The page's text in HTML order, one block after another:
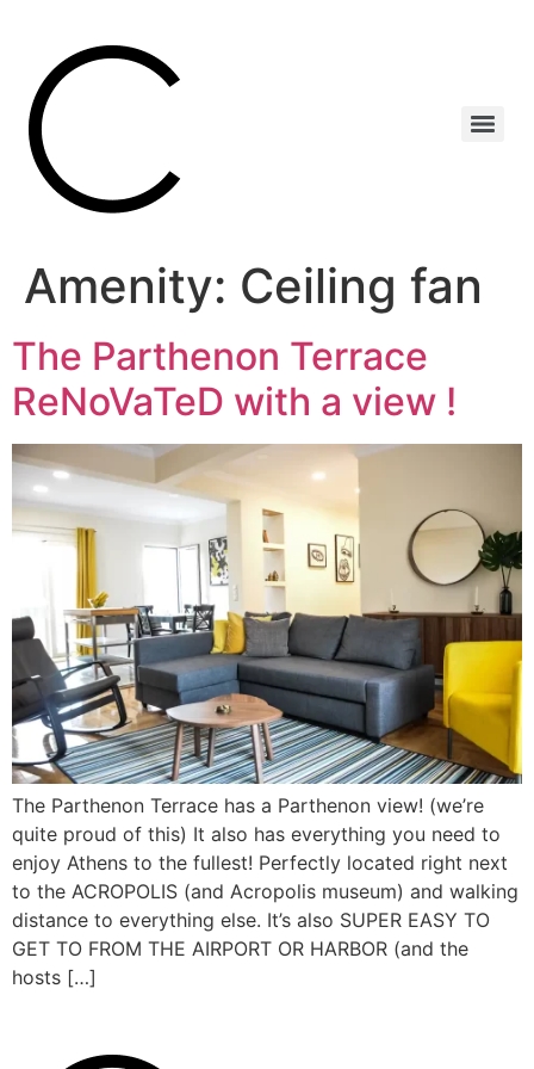
Amenity: Ceiling fan
The Parthenon Terrace
ReNoVaTeD with a view !
The Parthenon Terrace has a Parthenon view! (we’re
quite proud of this) It also has everything you need to
enjoy Athens to the fullest! Perfectly located right next
to the ACROPOLIS (and Acropolis museum) and walking
distance to everything else. It’s also SUPER EASY TO
GET TO FROM THE AIRPORT OR HARBOR (and the
hosts […]